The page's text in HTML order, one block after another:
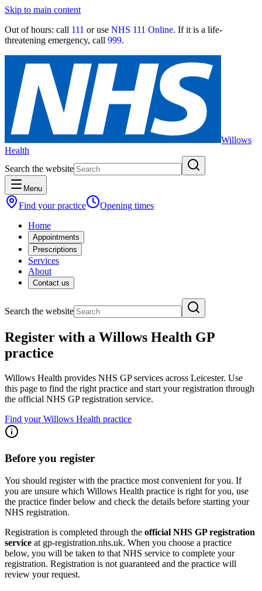
Skip to main content
Out of hours: call 111 or use NHS 111 Online. If it is a life-
threatening emergency, call 999.
Willows
Health
Search the website
Menu
Find your practice
Opening times
Home
Appointments
Prescriptions
Services
About
Contact us
Search the website
Register with a Willows Health GP
practice
Willows Health provides NHS GP services across Leicester. Use
this page to find the right practice and start your registration through
the official NHS GP registration service.
Find your Willows Health practice
Before you register
You should register with the practice most convenient for you. If
you are unsure which Willows Health practice is right for you, use
the practice finder below and check the details before starting your
NHS registration.
Registration is completed through the official NHS GP registration
service at gp-registration.nhs.uk. When you choose a practice
below, you will be taken to that NHS service to complete your
registration. Registration is not guaranteed and the practice will
review your request.